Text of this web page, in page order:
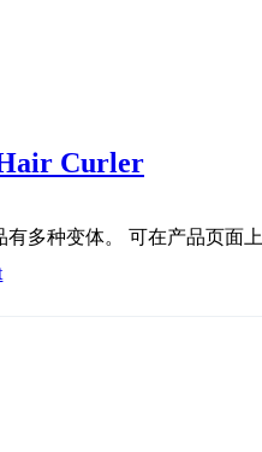
Curler
有多种变体。 可在产品页面